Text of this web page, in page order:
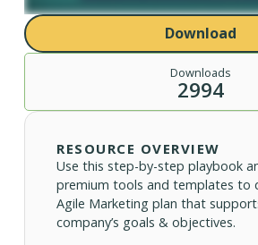
Download
Downloads
2994
RESOURCE OVERVIEW
Use this step-by-step playbook
premium tools and templates to
Agile Marketing plan that
company’s goals & objectives.